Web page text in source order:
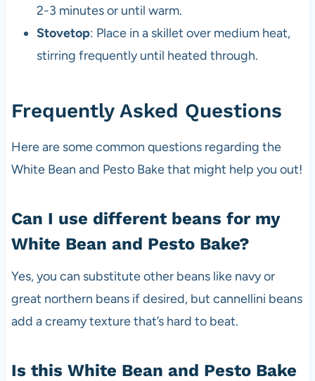
2-3 minutes or until warm.
Stovetop: Place in a skillet over medium heat,
stirring frequently until heated through.
Frequently Asked Questions
Here are some common questions regarding the
White Bean and Pesto Bake that might help you out!
Can I use different beans for my
White Bean and Pesto Bake?
Yes, you can substitute other beans like navy or
great northern beans if desired, but cannellini beans
add a creamy texture that’s hard to beat.
Is this White Bean and Pesto Bake